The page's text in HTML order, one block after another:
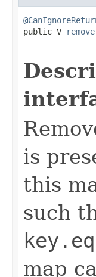
public V
remove
is
this
such
map